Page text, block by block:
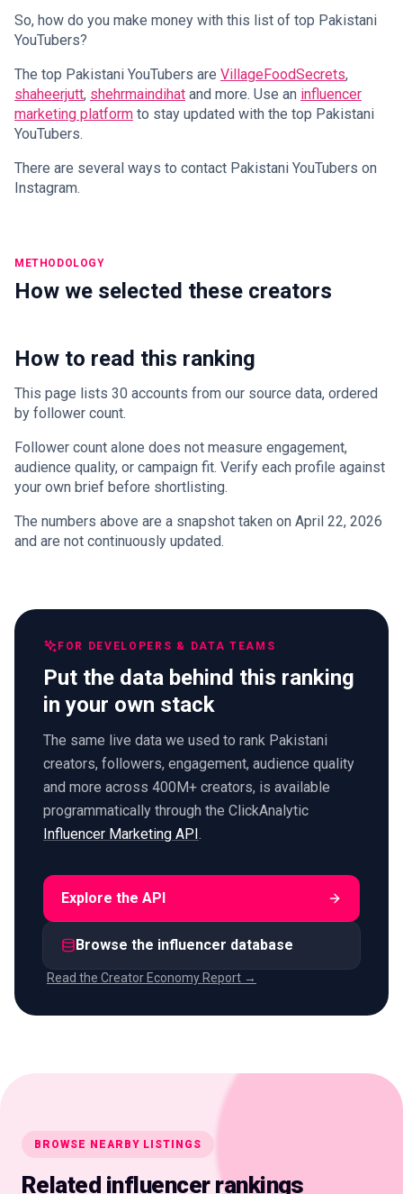
So, how do you make money with this list of top Pakistani
YouTubers?
The top Pakistani YouTubers are VillageFoodSecrets,
shaheerjutt, shehrmaindihat and more. Use an influencer
marketing platform to stay updated with the top Pakistani
YouTubers.
There are several ways to contact Pakistani YouTubers on
Instagram.
METHODOLOGY
How we selected these creators
How to read this ranking
This page lists 30 accounts from our source data, ordered
by follower count.
Follower count alone does not measure engagement,
audience quality, or campaign fit. Verify each profile against
your own brief before shortlisting.
The numbers above are a snapshot taken on April 22, 2026
and are not continuously updated.
FOR DEVELOPERS & DATA TEAMS
Put the data behind this ranking
in your own stack
The same live data we used to rank Pakistani
creators, followers, engagement, audience quality
and more across 400M+ creators, is available
programmatically through the ClickAnalytic
Influencer Marketing API
Explore the API
Browse the influencer database
Read the Creator Economy Report →
BROWSE NEARBY LISTINGS
Related influencer rankings